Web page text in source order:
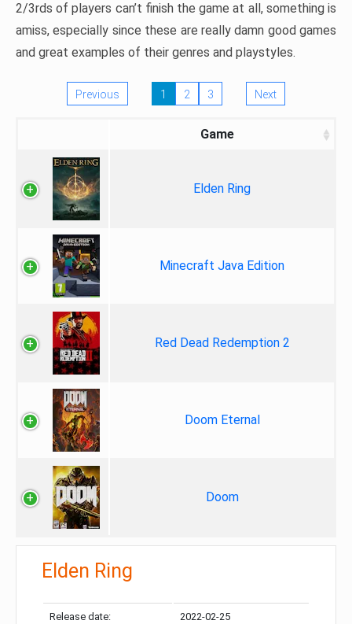
2/3rds of players can’t finish the game at all, something is
amiss, especially since these are really damn good games
and great examples of their genres and playstyles.
Previous 1 2 3 Next
Game
Elden Ring
Minecraft Java Edition
Red Dead Redemption 2
Doom Eternal
Doom
Elden Ring
Release date: 2022-02-25